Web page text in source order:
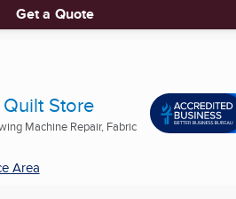
Get a Quote
Store
Machine Repair, Fabric
Area